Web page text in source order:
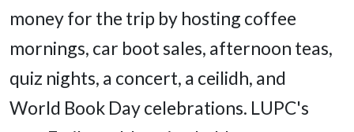
money for the trip by hosting coffee
mornings, car boot sales, afternoon teas,
quiz nights, a concert, a ceilidh, and
World Book Day celebrations. LUPC's